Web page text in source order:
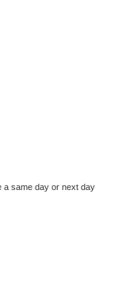
a same day or next day